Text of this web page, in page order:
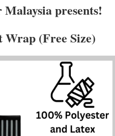
presents!
(Free Size)